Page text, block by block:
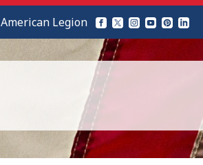
American Legion